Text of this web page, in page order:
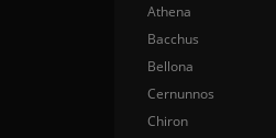
Athena
Bacchus
Bellona
Cernunnos
Chiron